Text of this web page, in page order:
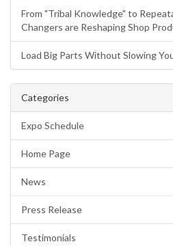
From "Tribal Knowledge" to
Changers are Reshaping Shop
Load Big Parts Without Slowing
Categories
Expo Schedule
Home Page
News
Press Release
Testimonials